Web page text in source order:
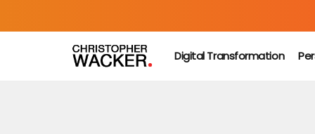
Digital Transformation